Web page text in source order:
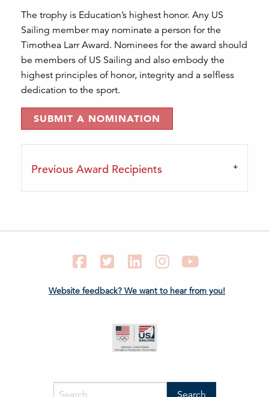
The trophy is Education’s highest honor. Any US
Sailing member may nominate a person for the
Timothea Larr Award. Nominees for the award should
be members of US Sailing and also embody the
highest principles of honor, integrity and a selfless
dedication to the sport.
SUBMIT A NOMINATION
Previous Award Recipients
FacebookTwitter LinkedIn Instagram
Website feedback? We want to hear from you!